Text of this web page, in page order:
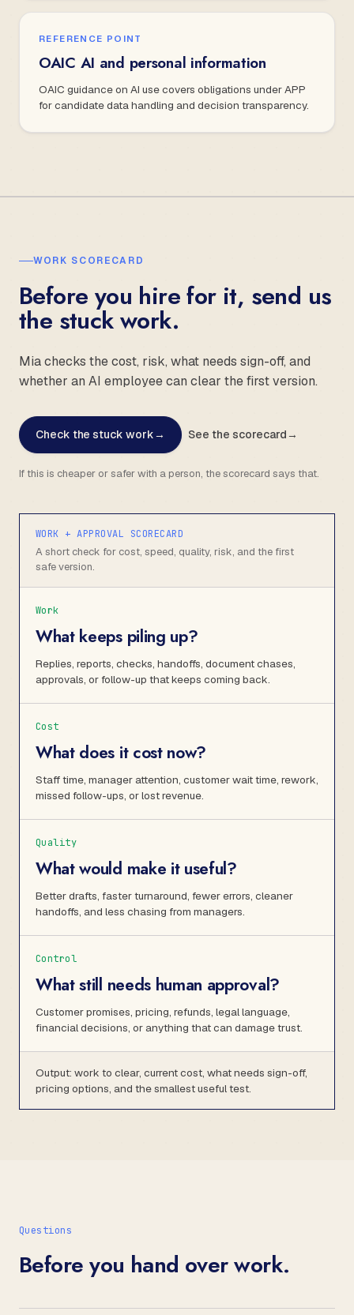
REFERENCE POINT
OAIC AI and personal information
OAIC guidance on AI use covers obligations under APP
for candidate data handling and decision transparency.
WORK SCORECARD
Before you hire for it, send us
the stuck work.
Mia checks the cost, risk, what needs sign-off, and
whether an AI employee can clear the first version.
Check the stuck work→ See the scorecard→
If this is cheaper or safer with a person, the scorecard says that.
WORK + APPROVAL SCORECARD
A short check for cost, speed, quality, risk, and the first
safe version.
Work
What keeps piling up?
Replies, reports, checks, handoffs, document chases,
approvals, or follow-up that keeps coming back.
Cost
What does it cost now?
Staff time, manager attention, customer wait time, rework,
missed follow-ups, or lost revenue.
Quality
What would make it useful?
Better drafts, faster turnaround, fewer errors, cleaner
handoffs, and less chasing from managers.
Control
What still needs human approval?
Customer promises, pricing, refunds, legal language,
financial decisions, or anything that can damage trust.
Output: work to clear, current cost, what needs sign-off,
pricing options, and the smallest useful test.
Questions
Before you hand over work.